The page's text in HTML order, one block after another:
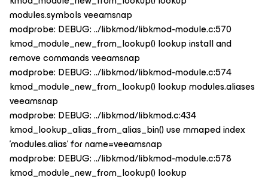
modules.symbols veeamsnap
modprobe: DEBUG: ../libkmod/libkmod-module.c:570
kmod_module_new_from_lookup() lookup install and
remove commands veeamsnap
modprobe: DEBUG: ../libkmod/libkmod-module.c:574
kmod_module_new_from_lookup() lookup modules.aliases
veeamsnap
modprobe: DEBUG: ../libkmod/libkmod.c:434
kmod_lookup_alias_from_alias_bin() use mmaped index
'modules.alias' for name=veeamsnap
modprobe: DEBUG: ../libkmod/libkmod-module.c:578
kmod_module_new_from_lookup() lookup